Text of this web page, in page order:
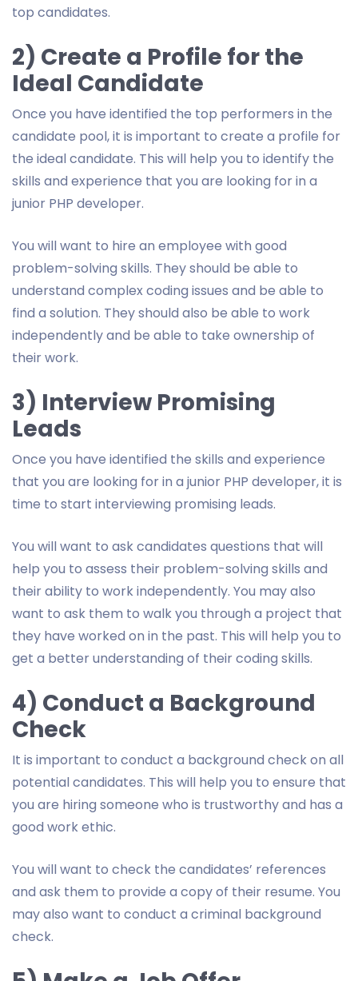
top candidates.
2) Create a Profile for the
Ideal Candidate
Once you have identified the top performers in the
candidate pool, it is important to create a profile for
the ideal candidate. This will help you to identify the
skills and experience that you are looking for in a
junior PHP developer.
You will want to hire an employee with good
problem-solving skills. They should be able to
understand complex coding issues and be able to
find a solution. They should also be able to work
independently and be able to take ownership of
their work.
3) Interview Promising
Leads
Once you have identified the skills and experience
that you are looking for in a junior PHP developer, it is
time to start interviewing promising leads.
You will want to ask candidates questions that will
help you to assess their problem-solving skills and
their ability to work independently. You may also
want to ask them to walk you through a project that
they have worked on in the past. This will help you to
get a better understanding of their coding skills.
4) Conduct a Background
Check
It is important to conduct a background check on all
potential candidates. This will help you to ensure that
you are hiring someone who is trustworthy and has a
good work ethic.
You will want to check the candidates’ references
and ask them to provide a copy of their resume. You
may also want to conduct a criminal background
check.